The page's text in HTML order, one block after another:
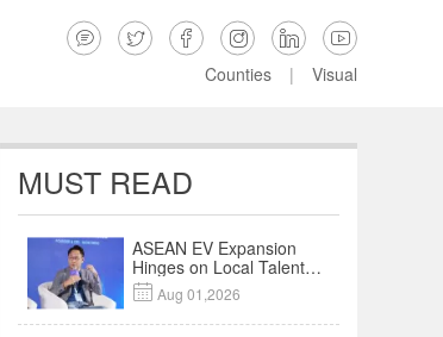
     
Counties | Visual
MUST READ
ASEAN EV Expansion
Hinges on Local Talent
and Charging Networks
｜Insights
 Aug 01,2026